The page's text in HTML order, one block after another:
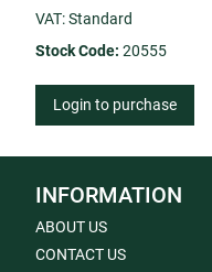
VAT: Standard
Stock Code: 20555
Login to purchase
INFORMATION
ABOUT US
CONTACT US